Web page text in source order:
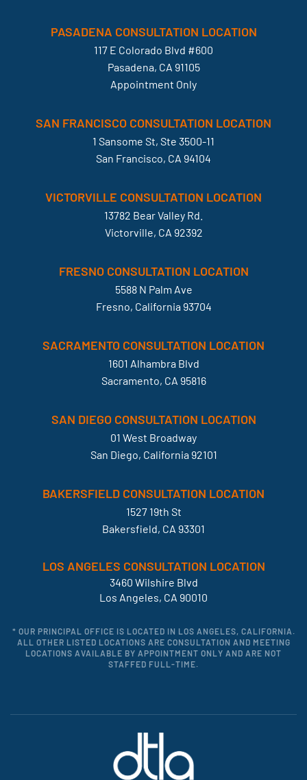
PASADENA CONSULTATION LOCATION
117 E Colorado Blvd #600
Pasadena, CA 91105
Appointment Only
SAN FRANCISCO CONSULTATION LOCATION
1 Sansome St, Ste 3500-11
San Francisco, CA 94104
VICTORVILLE CONSULTATION LOCATION
13782 Bear Valley Rd.
Victorville, CA 92392
FRESNO CONSULTATION LOCATION
5588 N Palm Ave
Fresno, California 93704
SACRAMENTO CONSULTATION LOCATION
1601 Alhambra Blvd
Sacramento, CA 95816
SAN DIEGO CONSULTATION LOCATION
01 West Broadway
San Diego, California 92101
BAKERSFIELD CONSULTATION LOCATION
1527 19th St
Bakersfield, CA 93301
LOS ANGELES CONSULTATION LOCATION
3460 Wilshire Blvd
Los Angeles, CA 90010
* OUR PRINCIPAL OFFICE IS LOCATED IN LOS ANGELES, CALIFORNIA.
ALL OTHER LISTED LOCATIONS ARE CONSULTATION AND MEETING
LOCATIONS AVAILABLE BY APPOINTMENT ONLY AND ARE NOT
STAFFED FULL-TIME.